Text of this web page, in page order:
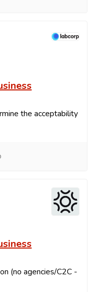
the acceptability
(no agencies/C2C -